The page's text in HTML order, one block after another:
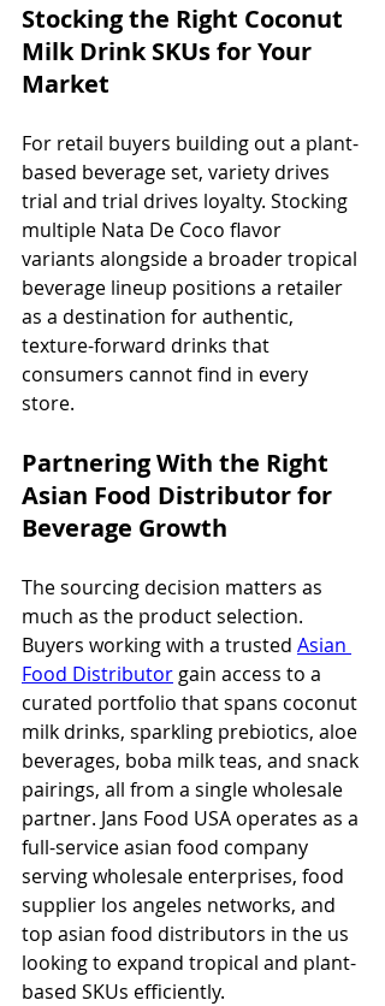
Stocking the Right Coconut
Milk Drink SKUs for Your
Market
For retail buyers building out a plant-
based beverage set, variety drives
trial and trial drives loyalty. Stocking
multiple Nata De Coco flavor
variants alongside a broader tropical
beverage lineup positions a retailer
as a destination for authentic,
texture-forward drinks that
consumers cannot find in every
store.
Partnering With the Right
Asian Food Distributor for
Beverage Growth
The sourcing decision matters as
much as the product selection.
Buyers working with a trusted Asian
Food Distributor gain access to a
curated portfolio that spans coconut
milk drinks, sparkling prebiotics, aloe
beverages, boba milk teas, and snack
pairings, all from a single wholesale
partner. Jans Food USA operates as a
full-service asian food company
serving wholesale enterprises, food
supplier los angeles networks, and
top asian food distributors in the us
looking to expand tropical and plant-
based SKUs efficiently.